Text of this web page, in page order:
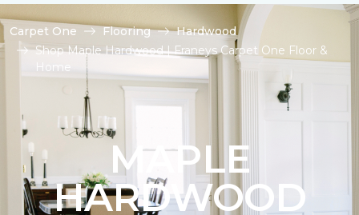
Carpet One Flooring
Hardwood
Shop Maple Hardwood | Franeys Carpet One Floor &
Home
MAPLE
HARDWOOD